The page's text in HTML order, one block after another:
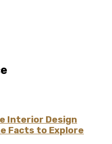
Interior Design
Facts to Explore